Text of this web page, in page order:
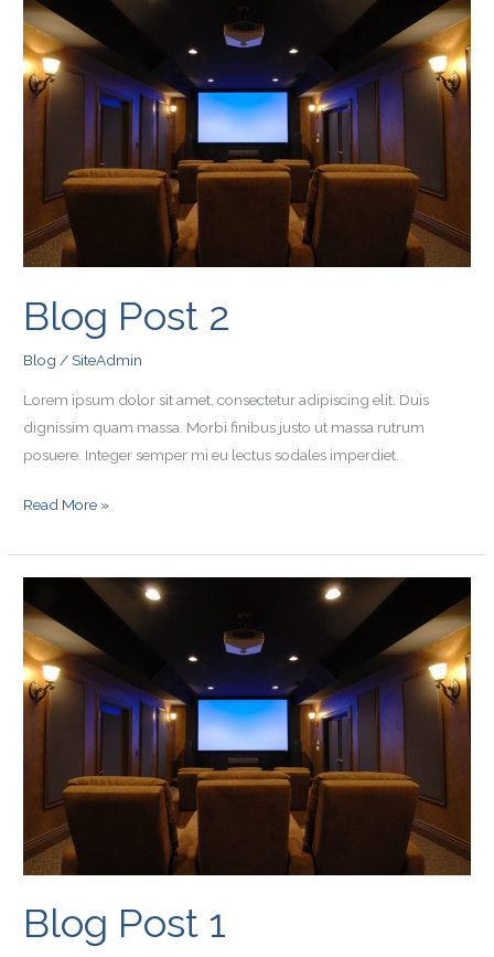
Blog Post 2
Blog /SiteAdmin
Lorem ipsum dolor sit amet, consectetur adipiscing elit. Duis
dignissim quam massa. Morbi finibus justo ut massa rutrum
posuere. Integer semper mi eu lectus sodales imperdiet.
Post
2
Read More »
Blog Post 1
Post
1